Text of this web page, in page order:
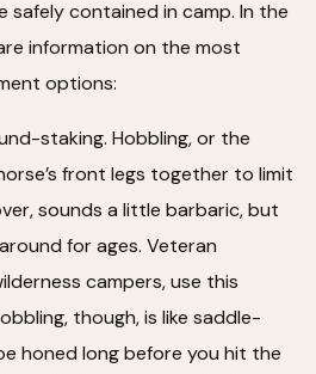
safely contained in camp. In the
information on the most
options:
staking. Hobbling, or the
front legs together to limit
sounds a little barbaric, but
for ages. Veteran
campers, use this
though, is like saddle-
honed long before you hit the